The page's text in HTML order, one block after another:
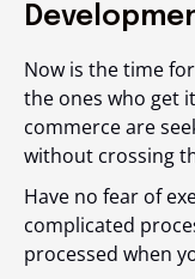
Now is the time
the ones who get
commerce are
without crossing
Have no fear of
complicated
processed when